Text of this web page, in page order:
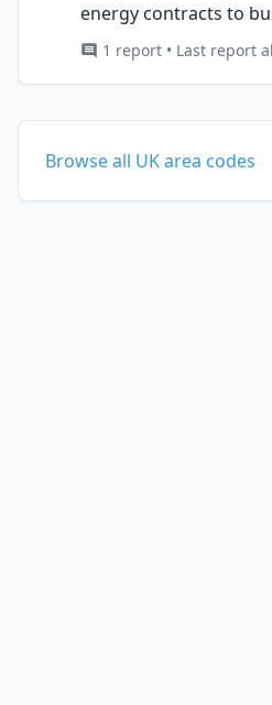
energy contracts to
1 report • Last report
Browse all UK area codes